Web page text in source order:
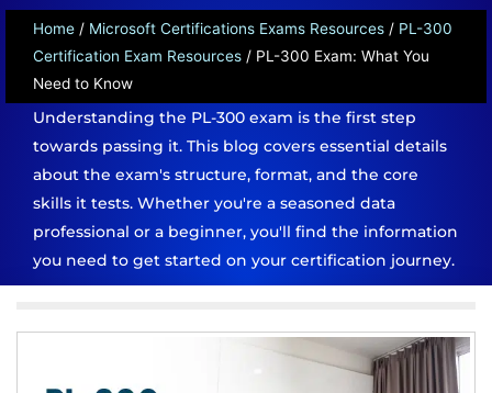
Home / Microsoft Certifications Exams Resources / PL-300
Certification Exam Resources / PL-300 Exam: What You
Need to Know
Understanding the PL-300 exam is the first step
towards passing it. This blog covers essential details
about the exam's structure, format, and the core
skills it tests. Whether you're a seasoned data
professional or a beginner, you'll find the information
you need to get started on your certification journey.